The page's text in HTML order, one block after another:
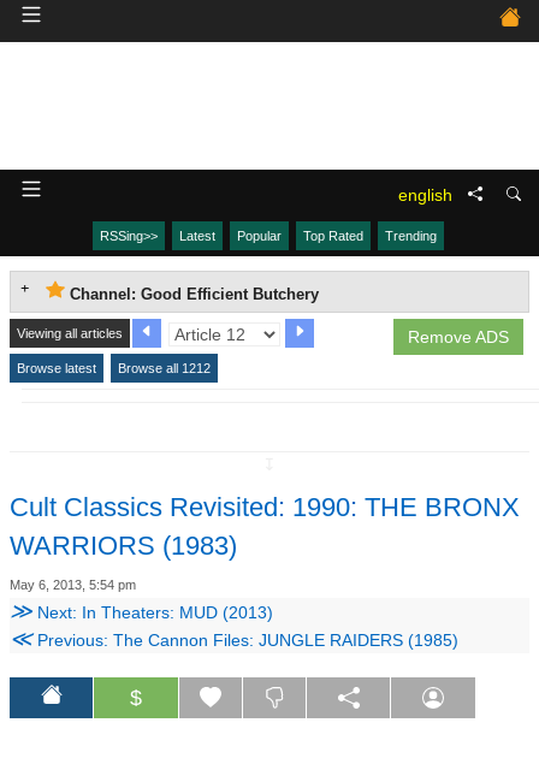
english
RSSing>> Latest Popular Top Rated Trending
Channel: Good Efficient Butchery
Remove ADS
Viewing all articles
Browse latest Browse all 1212
Cult Classics Revisited: 1990: THE BRONX
WARRIORS (1983)
May 6, 2013, 5:54 pm
≫ Next: In Theaters: MUD (2013)
≪Previous: The Cannon Files: JUNGLE RAIDERS (1985)
$